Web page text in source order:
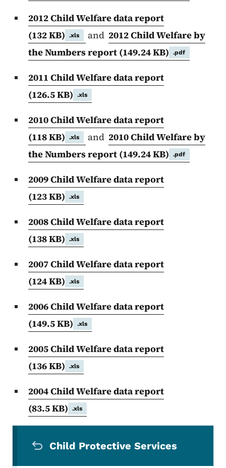
2012 Child Welfare data report
(132 KB)
.xls and 2012 Child Welfare by
the Numbers report (149.24 KB) .pdf
2011 Child Welfare data report
(126.5 KB)
.xls
2010 Child Welfare data report
(118 KB)
.xls and 2010 Child Welfare by
the Numbers report (149.24 KB) .pdf
2009 Child Welfare data report
(123 KB)
.xls
2008 Child Welfare data report
(138 KB)
.xls
2007 Child Welfare data report
(124 KB)
.xls
2006 Child Welfare data report
(149.5 KB)
.xls
2005 Child Welfare data report
(136 KB)
.xls
2004 Child Welfare data report
(83.5 KB)
.xls
Child Protective Services